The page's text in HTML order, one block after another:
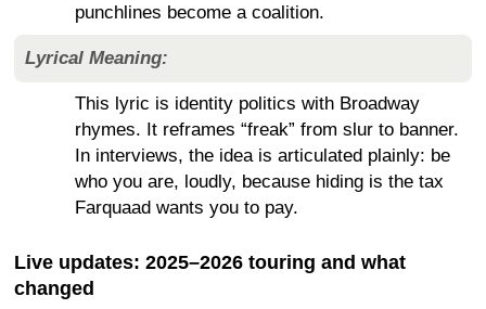
punchlines become a coalition.
Lyrical Meaning:
This lyric is identity politics with Broadway
rhymes. It reframes “freak” from slur to banner.
In interviews, the idea is articulated plainly: be
who you are, loudly, because hiding is the tax
Farquaad wants you to pay.
Live updates: 2025–2026 touring and what
changed